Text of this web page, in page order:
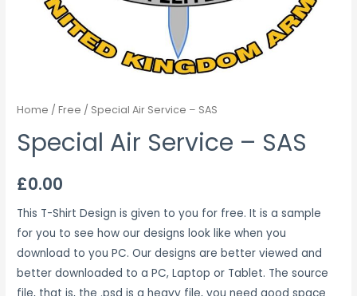
Home /Free / Special Air Service – SAS
Special Air Service – SAS
£0.00
This T-Shirt Design is given to you for free. It is a sample
for you to see how our designs look like when you
download to you PC. Our designs are better viewed and
better downloaded to a PC, Laptop or Tablet. The source
file, that is, the .psd is a heavy file, you need good space